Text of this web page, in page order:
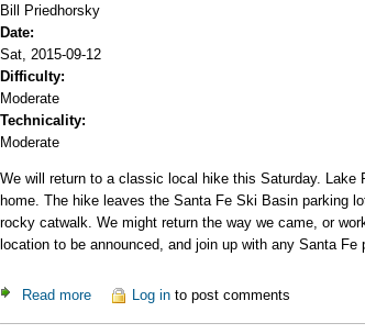
Bill Priedhorsky
Date:
Sat, 2015-09-12
Difficulty:
Moderate
Technicality:
Moderate
We will return to a classic local hike this Saturday.
home. The hike leaves the Santa Fe Ski Basin parking
rocky catwalk. We might return the way we came, or
location to be announced, and join up with any Santa
Read more about Lake Peak via Raven's Ridge
Log in to post comments